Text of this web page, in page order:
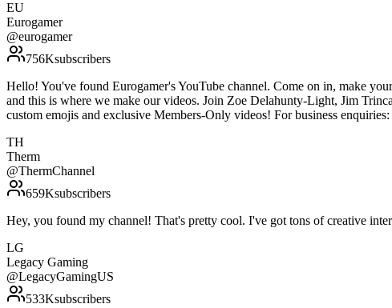
EU
Eurogamer
@eurogamer
756Ksubscribers
Hello! You've found Eurogamer's YouTube channel. Come on in, make
and this is where we make our videos. Join Zoe Delahunty-Light, Jim
custom emojis and exclusive Members-Only videos! For business
TH
Therm
@ThermChannel
659Ksubscribers
Hey, you found my channel! That's pretty cool. I've got tons of creative
LG
Legacy Gaming
@LegacyGamingUS
533Ksubscribers